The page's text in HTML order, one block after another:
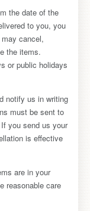
the date of the
to you, you
cancel,
the items.
or public holidays
notify us in writing
must be sent to
you send us your
is effective
are in your
reasonable care